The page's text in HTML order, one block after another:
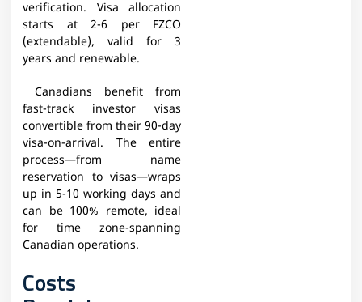
verification. Visa allocation
starts at 2-6 per FZCO
(extendable), valid for 3
years and renewable.
Canadians benefit from
fast-track investor visas
convertible from their 90-day
visa-on-arrival. The entire
process—from name
reservation to visas—wraps
up in 5-10 working days and
can be 100% remote, ideal
for time zone-spanning
Canadian operations.
Costs